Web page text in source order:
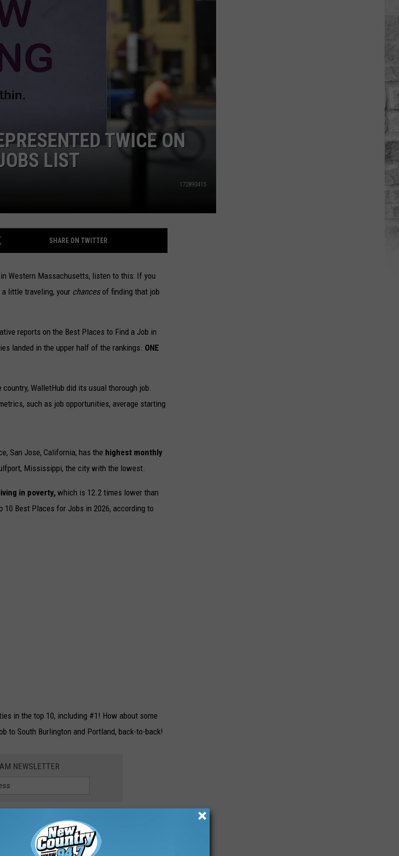
TWICE ON
LIST
172893415
SHARE ON TWITTER
Western Massachusetts, listen to this: If you
little traveling, your chancesof finding that job
reports on the Best Places to Find a Job in
landed in the upper half of the rankings. ONE
WalletHub did its usual thorough job.
such as job opportunities, average starting
San Jose, California, has the highest monthly
Mississippi, the city with the lowest.
in poverty, which is 12.2 times lower than
Best Places for Jobs in 2026, according to
in the top 10, including #1! How about some
to South Burlington and Portland, back-to-back!
NEWSLETTER
for Jobs in 2026: